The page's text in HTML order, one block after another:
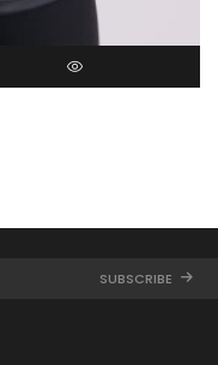
SUBSCRIBE